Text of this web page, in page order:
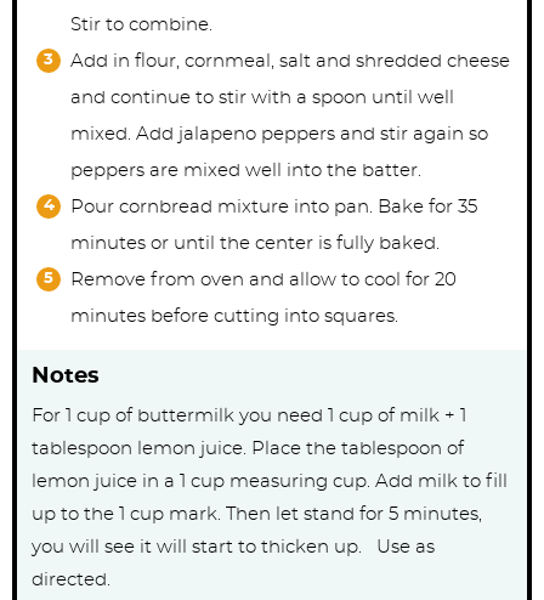
Stir to combine.
Add in flour, cornmeal, salt and shredded cheese
and continue to stir with a spoon until well
mixed. Add jalapeno peppers and stir again so
peppers are mixed well into the batter.
Pour cornbread mixture into pan. Bake for 35
minutes or until the center is fully baked.
Remove from oven and allow to cool for 20
minutes before cutting into squares.
Notes
For 1 cup of buttermilk you need 1 cup of milk + 1
tablespoon lemon juice. Place the tablespoon of
lemon juice in a 1 cup measuring cup. Add milk to fill
up to the 1 cup mark. Then let stand for 5 minutes,
you will see it will start to thicken up. Use as
directed.